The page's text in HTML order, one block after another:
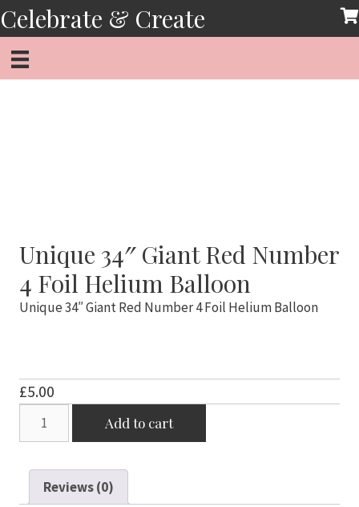
Skip
to
content
Celebrate & Create
Unique 34″ Giant Red Number
4 Foil Helium Balloon
Unique 34″ Giant Red Number 4 Foil Helium Balloon
£5.00
Red
Number
Add to cart
Reviews (0)